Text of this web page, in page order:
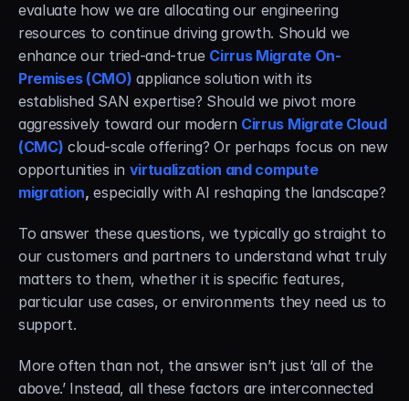
evaluate how we are allocating our engineering
resources to continue driving growth. Should we
enhance our tried-and-true Cirrus Migrate On-
Premises (CMO) appliance solution with its
established SAN expertise? Should we pivot more
aggressively toward our modern Cirrus Migrate Cloud
(CMC) cloud-scale offering? Or perhaps focus on new
opportunities in virtualization and compute
migration, especially with AI reshaping the landscape?
To answer these questions, we typically go straight to
our customers and partners to understand what truly
matters to them, whether it is specific features,
particular use cases, or environments they need us to
support.
More often than not, the answer isn’t just ‘all of the
above.’ Instead, all these factors are interconnected